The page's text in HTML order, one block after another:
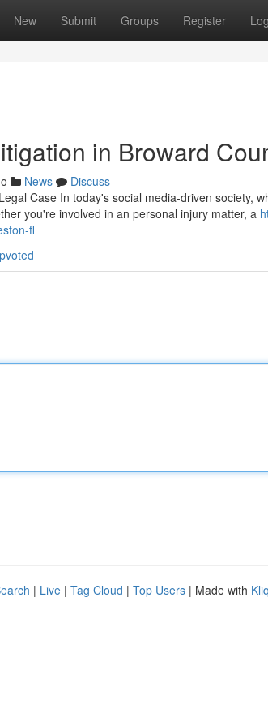
New Submit Groups Register
in Broward
News
Discuss
Case In today's social media-driven society,
you're involved in an personal injury matter, a
fl
| Live | Tag Cloud | Top Users | Made with